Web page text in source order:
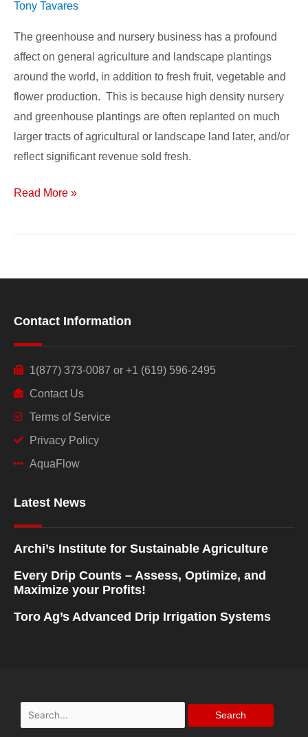
Tony Tavares
The greenhouse and nursery business has a profound
affect on general agriculture and landscape plantings
around the world, in addition to fresh fruit, vegetable and
flower production. This is because high density nursery
and greenhouse plantings are often replanted on much
larger tracts of agricultural or landscape land later, and/or
reflect significant revenue sold fresh.
Read More »
Contact Information
1(877) 373-0087 or +1 (619) 596-2495
Contact Us
Terms of Service
Privacy Policy
AquaFlow
Latest News
Archi’s Institute for Sustainable Agriculture
Every Drip Counts – Assess, Optimize, and
Maximize your Profits!
Toro Ag’s Advanced Drip Irrigation Systems
Search
for: